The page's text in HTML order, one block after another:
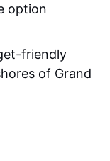
option
friendly
of Grand